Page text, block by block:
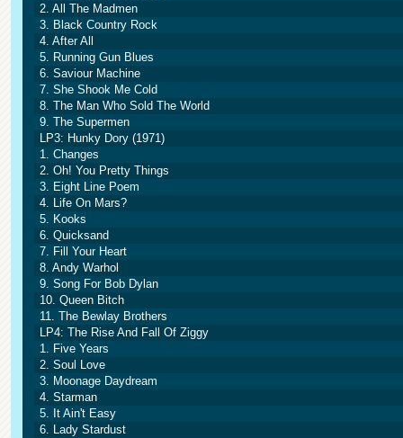
2. All The Madmen
3. Black Country Rock
4. After All
5. Running Gun Blues
6. Saviour Machine
7. She Shook Me Cold
8. The Man Who Sold The World
9. The Supermen
LP3: Hunky Dory (1971)
1. Changes
2. Oh! You Pretty Things
3. Eight Line Poem
4. Life On Mars?
5. Kooks
6. Quicksand
7. Fill Your Heart
8. Andy Warhol
9. Song For Bob Dylan
10. Queen Bitch
11. The Bewlay Brothers
LP4: The Rise And Fall Of Ziggy
1. Five Years
2. Soul Love
3. Moonage Daydream
4. Starman
5. It Ain't Easy
6. Lady Stardust